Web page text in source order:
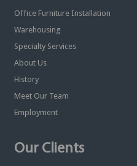
Office Furniture Installation
Warehousing
Specialty Services
About Us
History
Meet Our Team
Employment
Our Clients